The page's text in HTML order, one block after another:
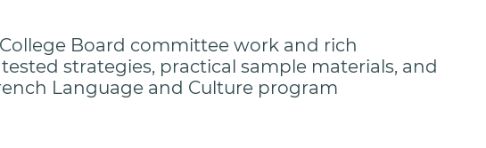
Board committee work and rich
strategies, practical sample materials, and
Language and Culture program